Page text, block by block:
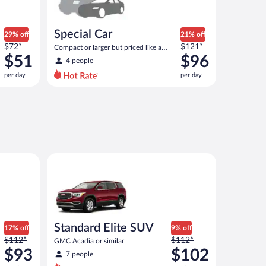
29% off
Price
was
$72
per
$72*
$51
per day
Special Car
Compact or larger but priced like a
compact or similar
4 people
21% off
Price
was
$121
per
$121*
$96
per day
17% off
Price
was
$112
$112*
$93
Standard Elite SUV
GMC Acadia or similar
7 people
9% off
Price
was
$112
$112*
$102